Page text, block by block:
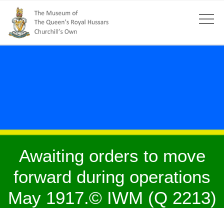
Awaiting orders to move
forward during operations
May 1917.© IWM (Q 2213)